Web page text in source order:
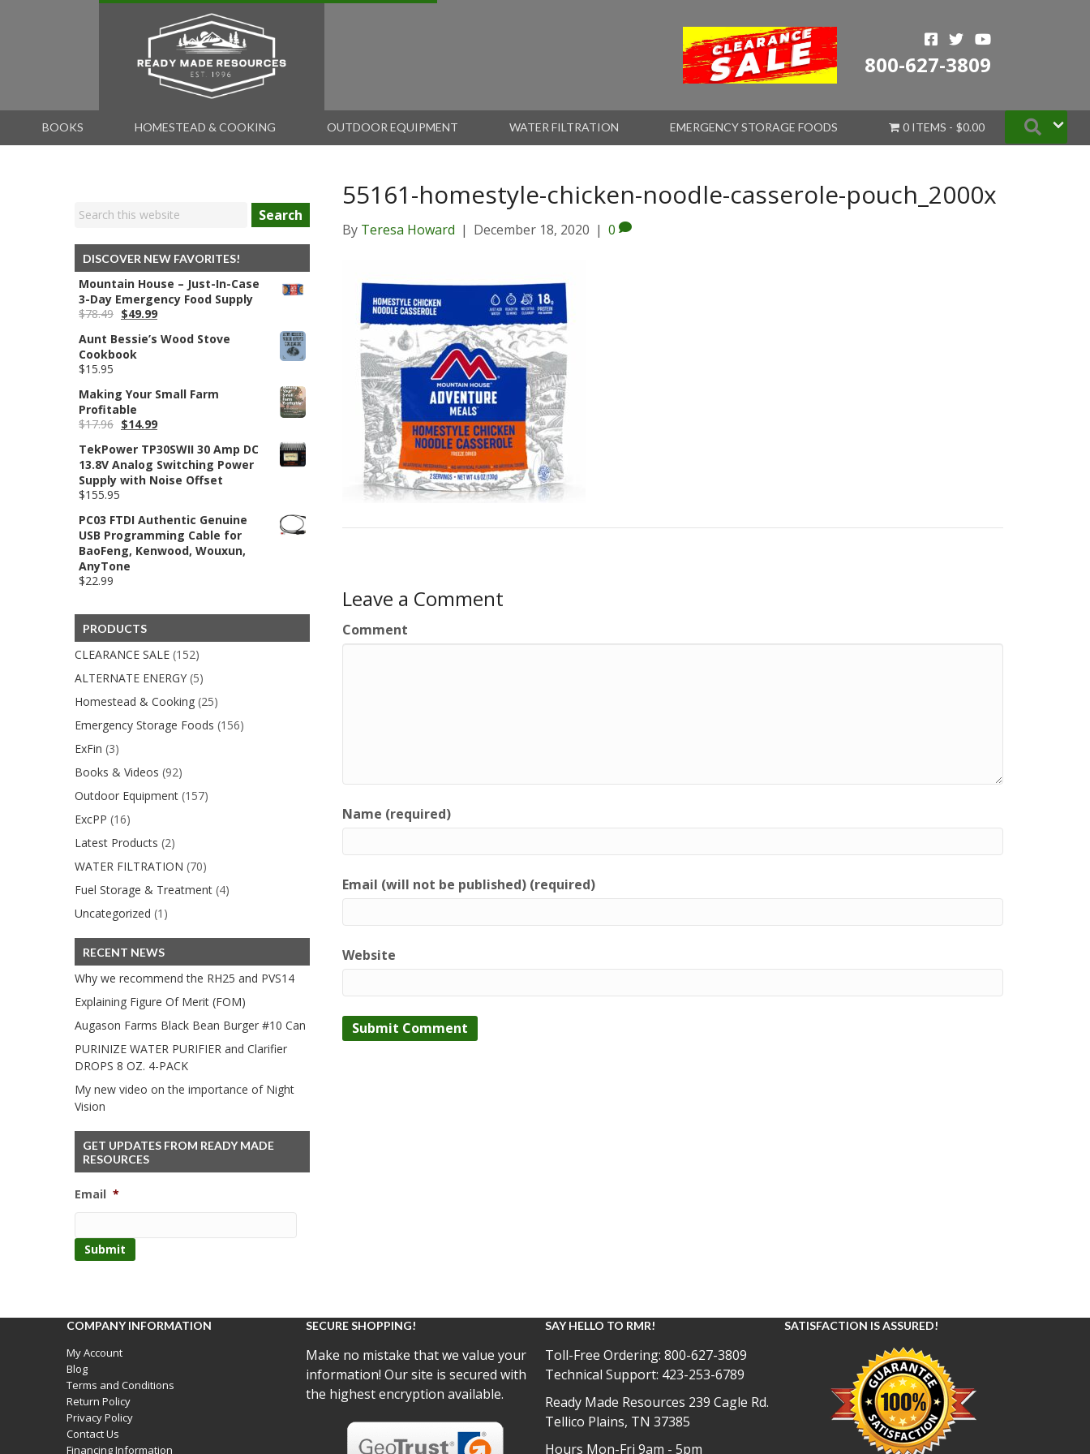
800-627-3809
BOOKS HOMESTEAD & COOKING OUTDOOR EQUIPMENT WATER FILTRATION EMERGENCY STORAGE FOODS 0 ITEMS $0.00 Search
Search
DISCOVER NEW FAVORITES!
Mountain House – Just-In-Case
3-Day Emergency Food Supply
$78.49 Original
was:
$78.49.
$49.99Current
is:
Aunt Bessie’s Wood Stove
Cookbook
$15.95
Making Your Small Farm
Profitable
$17.96 Original
was:
$17.96.
$14.99Current
is:
$14.99.
TekPower TP30SWII 30 Amp DC
13.8V Analog Switching Power
Supply with Noise Offset
$155.95
PC03 FTDI Authentic Genuine
USB Programming Cable for
BaoFeng, Kenwood, Wouxun,
AnyTone
$22.99
PRODUCTS
CLEARANCE SALE (152)
ALTERNATE ENERGY (5)
Homestead & Cooking (25)
Emergency Storage Foods (156)
ExFin (3)
Books & Videos (92)
Outdoor Equipment (157)
ExcPP (16)
Latest Products (2)
WATER FILTRATION (70)
Fuel Storage & Treatment (4)
Uncategorized (1)
RECENT NEWS
Why we recommend the RH25 and PVS14
Explaining Figure Of Merit (FOM)
Augason Farms Black Bean Burger #10 Can
PURINIZE WATER PURIFIER and Clarifier
DROPS 8 OZ. 4-PACK
My new video on the importance of Night
Vision
GET UPDATES FROM READY MADE
RESOURCES
Email *
55161-homestyle-chicken-noodle-casserole-pouch_2000x
By Teresa Howard | December 18, 2020 | 0
Leave a Comment
Comment
Name (required)
Email (will not be published) (required)
Website
COMPANY INFORMATION
My Account
Blog
Terms and Conditions
Return Policy
Privacy Policy
Contact Us
Financing Information
SECURE SHOPPING!
Make no mistake that we value your
information! Our site is secured with
the highest encryption available.
SAY HELLO TO RMR!
Toll-Free Ordering: 800-627-3809
Technical Support: 423-253-6789
Ready Made Resources 239 Cagle Rd.
Tellico Plains, TN 37385
Hours Mon-Fri 9am - 5pm
SATISFACTION IS ASSURED!